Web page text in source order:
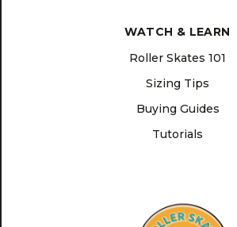
WATCH & LEARN
Roller Skates 101
Sizing Tips
Buying Guides
Tutorials